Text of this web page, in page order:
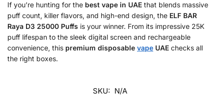
If you’re hunting for the best vape in UAE that blends massive
puff count, killer flavors, and high-end design, the ELF BAR
Raya D3 25000 Puffs is your winner. From its impressive 25K
puff lifespan to the sleek digital screen and rechargeable
convenience, this premium disposable vape UAE checks all
the right boxes.
SKU: N/A